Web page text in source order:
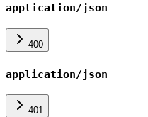
application/json
400
application/json
401